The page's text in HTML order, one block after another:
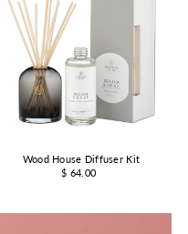
Wood House Diffuser Kit
$ 64.00